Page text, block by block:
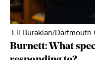
Eli Burakian/Dartmouth
Burnett: What